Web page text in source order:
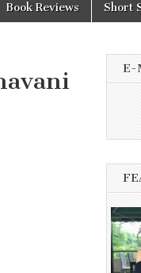
Book Reviews Short
E-